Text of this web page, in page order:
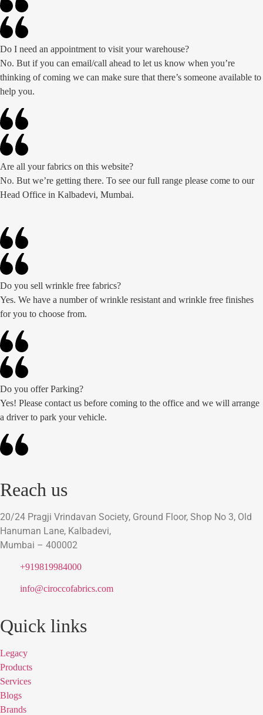
Do I need an appointment to visit your warehouse?
No. But if you can email/call ahead to let us know when you’re
thinking of coming we can make sure that there’s someone available to
help you.
Are all your fabrics on this website?
No. But we’re getting there. To see our full range please come to our
Head Office in Kalbadevi, Mumbai.
Do you sell wrinkle free fabrics?
Yes. We have a number of wrinkle resistant and wrinkle free finishes
for you to choose from.
Do you offer Parking?
Yes! Please contact us before coming to the office and we will arrange
a driver to park your vehicle.
Reach us
20/24 Pragji Vrindavan Society, Ground Floor, Shop No 3, Old
Hanuman Lane, Kalbadevi,
Mumbai – 400002
+919819984000
info@ciroccofabrics.com
Quick links
Legacy
Products
Services
Blogs
Brands